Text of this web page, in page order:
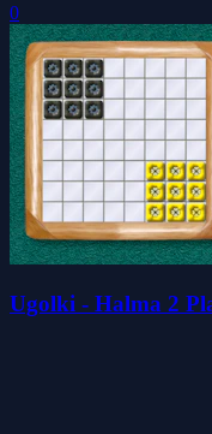
0
Ugolki - Halma 2